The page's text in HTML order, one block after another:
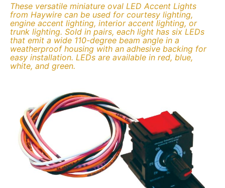
These versatile miniature oval LED Accent Lights
from Haywire can be used for courtesy lighting,
engine accent lighting, interior accent lighting, or
trunk lighting. Sold in pairs, each light has six LEDs
that emit a wide 110-degree beam angle in a
weatherproof housing with an adhesive backing for
easy installation. LEDs are available in red, blue,
white, and green.